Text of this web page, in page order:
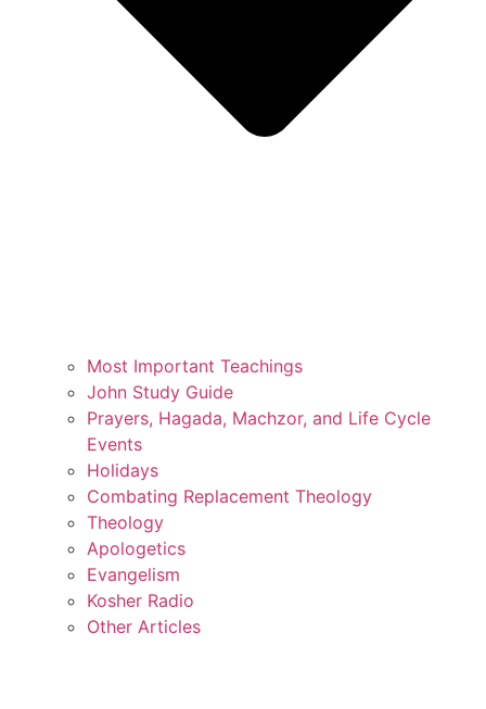
Most Important Teachings
John Study Guide
Prayers, Hagada, Machzor, and Life Cycle
Events
Holidays
Combating Replacement Theology
Theology
Apologetics
Evangelism
Kosher Radio
Other Articles